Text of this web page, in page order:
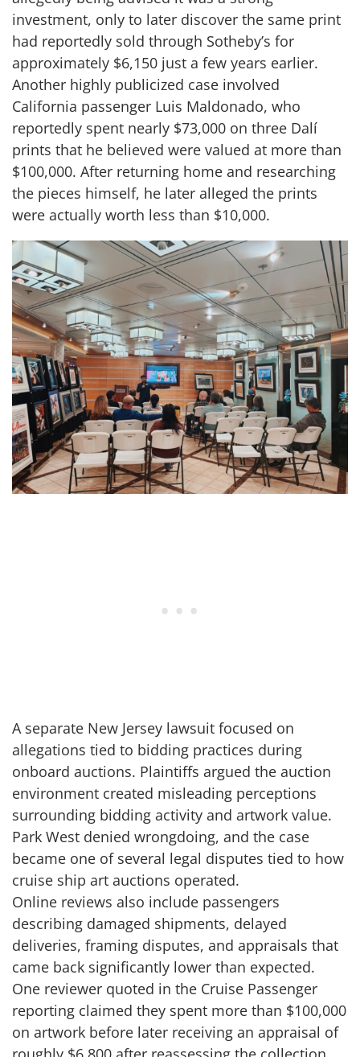
investment, only to later discover the same print
had reportedly sold through Sotheby’s for
approximately $6,150 just a few years earlier.
Another highly publicized case involved
California passenger Luis Maldonado, who
reportedly spent nearly $73,000 on three Dalí
prints that he believed were valued at more than
$100,000. After returning home and researching
the pieces himself, he later alleged the prints
were actually worth less than $10,000.
A separate New Jersey lawsuit focused on
allegations tied to bidding practices during
onboard auctions. Plaintiffs argued the auction
environment created misleading perceptions
surrounding bidding activity and artwork value.
Park West denied wrongdoing, and the case
became one of several legal disputes tied to how
cruise ship art auctions operated.
Online reviews also include passengers
describing damaged shipments, delayed
deliveries, framing disputes, and appraisals that
came back significantly lower than expected.
One reviewer quoted in the Cruise Passenger
reporting claimed they spent more than $100,000
on artwork before later receiving an appraisal of